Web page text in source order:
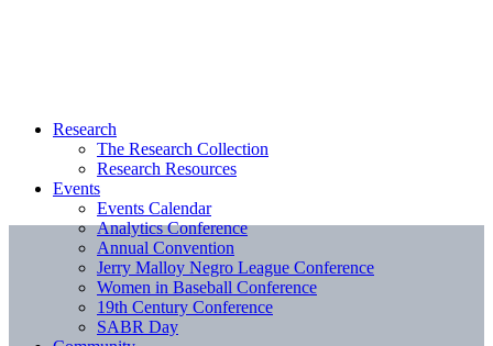
Research
The Research Collection
Research Resources
Events
Events Calendar
Analytics Conference
Annual Convention
Jerry Malloy Negro League Conference
Women in Baseball Conference
19th Century Conference
SABR Day